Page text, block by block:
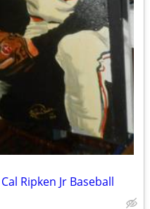
Ripken Jr Baseball